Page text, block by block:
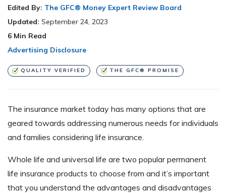
Edited By: The GFC® Money Expert Review Board
Updated: September 24, 2023
6 Min Read
Advertising Disclosure
QUALITY VERIFIED THE GFC® PROMISE
The insurance market today has many options that are
geared towards addressing numerous needs for individuals
and families considering life insurance.
Whole life and universal life are two popular permanent
life insurance products to choose from and it’s important
that you understand the advantages and disadvantages